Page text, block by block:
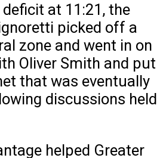
at 11:21, the
picked off a
zone and went in on
Oliver Smith and put
that was eventually
discussions held
helped Greater